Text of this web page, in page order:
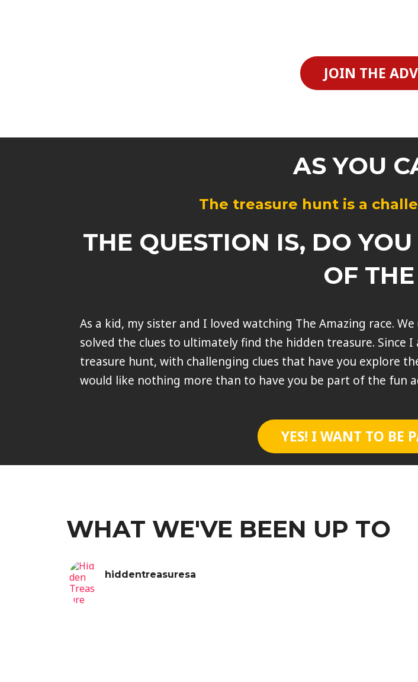
JOIN THE
AS YOU
The treasure hunt is a
THE QUESTION IS, DO
OF
As a kid, my sister and I loved watching The Amazing race.
solved the clues to ultimately find the hidden treasure.
treasure hunt, with challenging clues that have you explore
would like nothing more than to have you be part of the fun
YES! I WANT TO BE
WHAT WE'VE BEEN UP TO
hiddentreasuresa